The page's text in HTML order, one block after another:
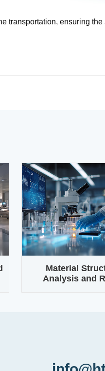
transportation, ensuring
Material
Analysis and